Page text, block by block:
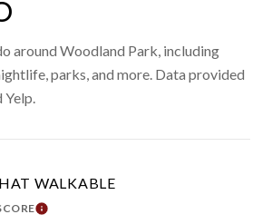
around Woodland Park, including
parks, and more. Data provided
Yelp.
WALKABLE
LEARN MORE